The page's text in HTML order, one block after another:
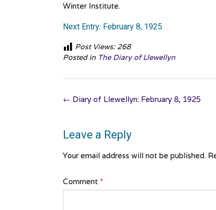
Winter Institute.
Next Entry: February 8, 1925
Post Views: 268
Posted in The Diary of Llewellyn
Post
← Diary of Llewellyn: February 8, 1925
Leave a Reply
Your email address will not be published.
Comment *